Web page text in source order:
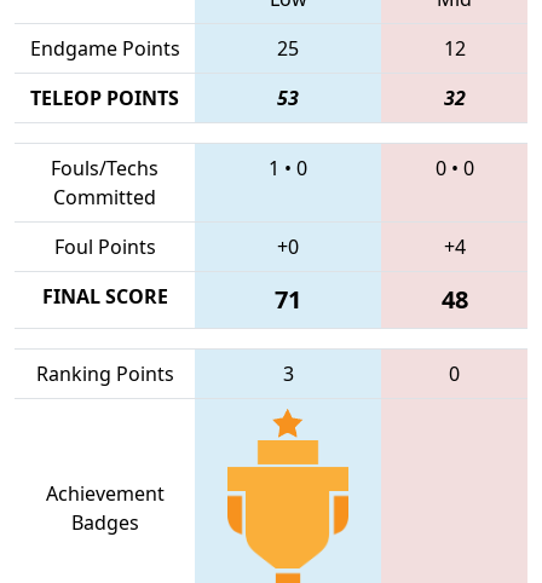
Endgame Points
25
12
TELEOP POINTS
53 32
Fouls/Techs
Committed
1 • 0 0• 0
Foul Points +0
+4
FINAL SCORE
71 48
Ranking Points 3 0
Achievement
Badges